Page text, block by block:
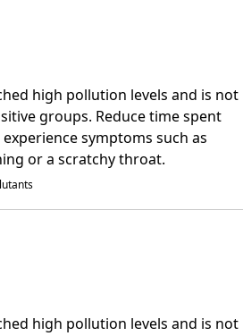
high pollution levels and is not
groups. Reduce time spent
symptoms such as
or a scratchy throat.
high pollution levels and is not